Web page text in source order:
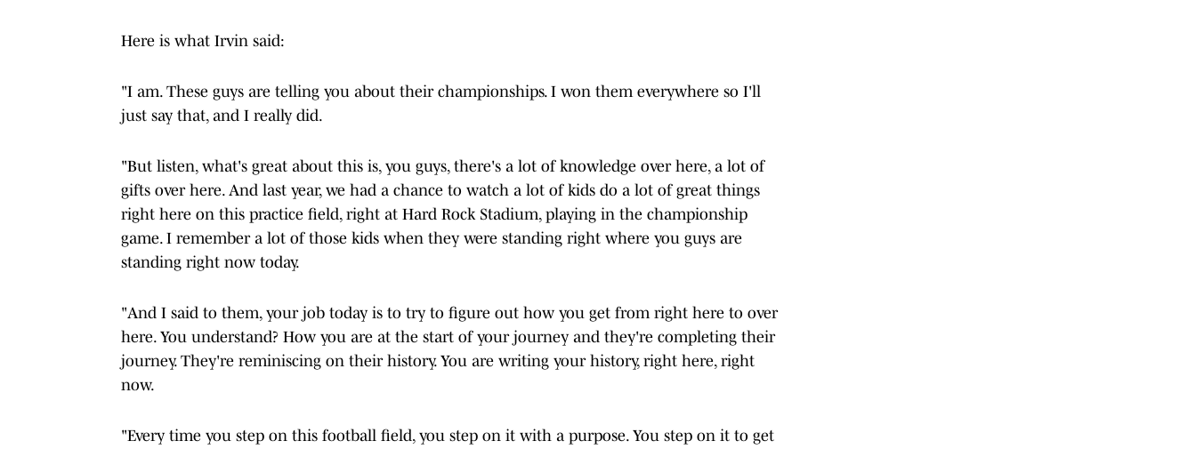
Here is what Irvin said:
"I am. These guys are telling you about their championships. I won them everywhere so I'll
just say that, and I really did.
"But listen, what's great about this is, you guys, there's a lot of knowledge over here, a lot of
gifts over here. And last year, we had a chance to watch a lot of kids do a lot of great things
right here on this practice field, right at Hard Rock Stadium, playing in the championship
game. I remember a lot of those kids when they were standing right where you guys are
standing right now today.
"And I said to them, your job today is to try to figure out how you get from right here to over
here. You understand? How you are at the start of your journey and they're completing their
journey. They're reminiscing on their history. You are writing your history, right here, right
now.
"Every time you step on this football field, you step on it with a purpose. You step on it to get